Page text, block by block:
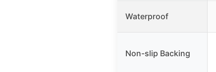
Waterproof
Non-slip Backing